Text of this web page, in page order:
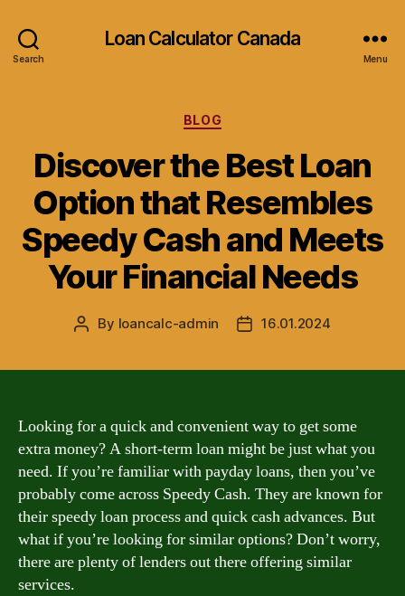
Search
Loan Calculator Canada
Menu
Categories
BLOG
Discover the Best Loan
Option that Resembles
Speedy Cash and Meets
Your Financial Needs
Post
By loancalc-admin
Post16.01.2024
Looking for a quick and convenient way to get some
extra money? A short-term loan might be just what you
need. If you’re familiar with payday loans, then you’ve
probably come across Speedy Cash. They are known for
their speedy loan process and quick cash advances. But
what if you’re looking for similar options? Don’t worry,
there are plenty of lenders out there offering similar
services.